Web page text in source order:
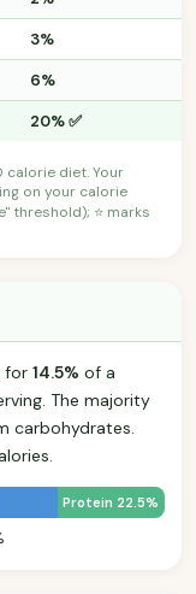
3%
6%
20% ✅
calorie diet. Your
on your calorie
threshold); ⭐ marks
for 14.5% of a
The majority
carbohydrates.
Protein 22.5%